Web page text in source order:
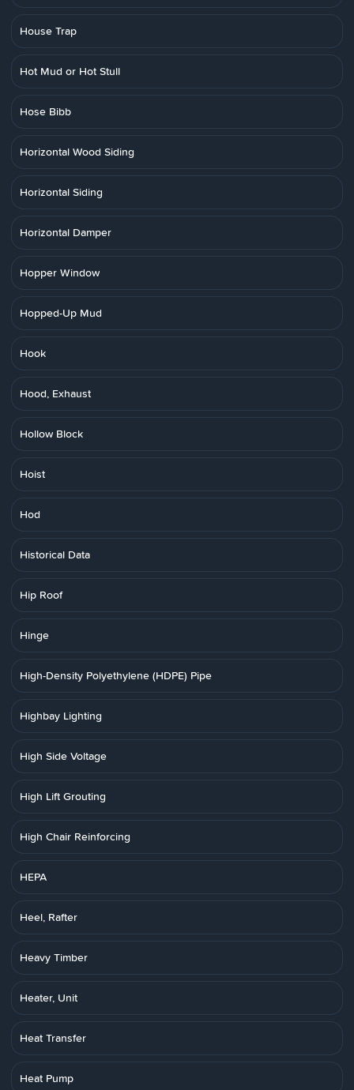
House Trap
Hot Mud or Hot Stull
Hose Bibb
Horizontal Wood Siding
Horizontal Siding
Horizontal Damper
Hopper Window
Hopped-Up Mud
Hook
Hood, Exhaust
Hollow Block
Hoist
Hod
Historical Data
Hip Roof
Hinge
High-Density Polyethylene (HDPE) Pipe
Highbay Lighting
High Side Voltage
High Lift Grouting
High Chair Reinforcing
HEPA
Heel, Rafter
Heavy Timber
Heater, Unit
Heat Transfer
Heat Pump